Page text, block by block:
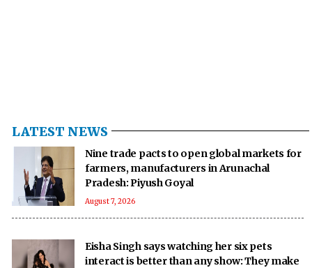
LATEST NEWS
Nine trade pacts to open global markets for
farmers, manufacturers in Arunachal
Pradesh: Piyush Goyal
August 7, 2026
Eisha Singh says watching her six pets
interact is better than any show: They make